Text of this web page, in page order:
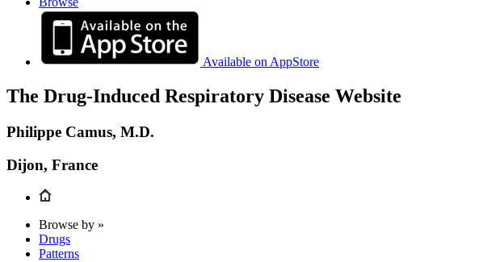
Available on AppStore
The Drug-Induced Respiratory Disease Website
Philippe Camus, M.D.
Dijon, France
Browse by »
Drugs
Patterns